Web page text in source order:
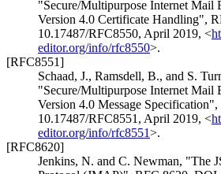
"Secure/Multipurpose Internet Mail
Version 4.0 Certificate Handling",
10.17487/RFC8550, April 2019, <
editor.org/info/rfc8550>.
[RFC8551]
Schaad, J., Ramsdell, B., and S.
"Secure/Multipurpose Internet Mail
Version 4.0 Message Specification",
10.17487/RFC8551 , April 2019, <
editor.org/info/rfc8551>.
[RFC8620]
Jenkins, N. and C. Newman, "The